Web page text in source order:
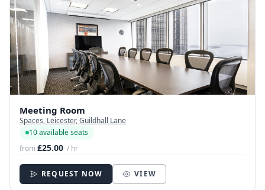
Meeting Room
Spaces, Leicester, Guildhall Lane
10 available seats
from£25.00 / hr
REQUEST NOW VIEW